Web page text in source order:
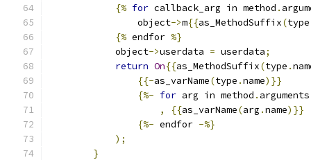
{% for callback_arg in method .
                object
->m{{as_MethodSuffix(type
{% endfor %}
            object
->userdata = userdata;
return On{{as_MethodSuffix(type .
{{-as_varName(type .name)}}
{%- for arg in method .
,
{{as_varName(arg .name)}}
{%- endfor -%}
);
}